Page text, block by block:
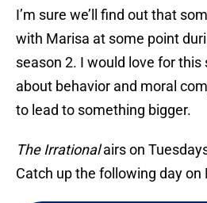
I’m sure we’ll find out that
with Marisa at some point
season 2. I would love for
about behavior and moral
to lead to something bigger.
The Irrationalairs on
Catch up the following day on